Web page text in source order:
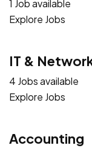
1 Job available
Explore Jobs
IT &
4 Jobs available
Explore Jobs
Accounting